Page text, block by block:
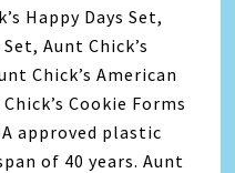
Happy Days Set,
Aunt Chick’s
Chick’s American
Cookie Forms
approved plastic
of 40 years. Aunt